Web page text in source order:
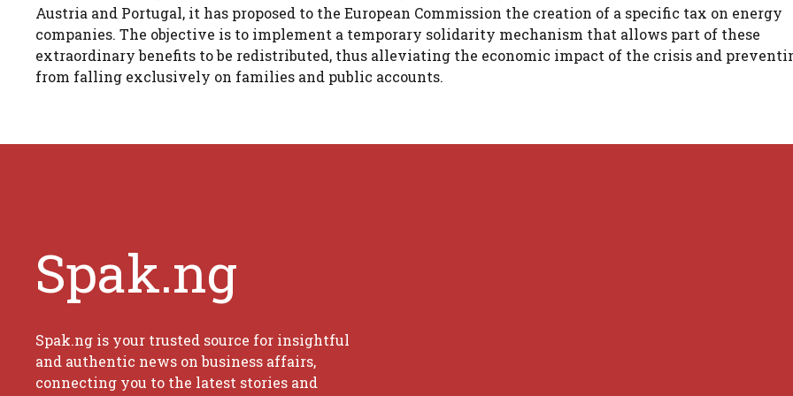
Austria and Portugal, it has proposed to the European Commission the creation of a specific tax on energy
companies. The objective is to implement a temporary solidarity mechanism that allows part of these
extraordinary benefits to be redistributed, thus alleviating the economic impact of the crisis and
from falling exclusively on families and public accounts.
Spak.ng
Spak.ng is your trusted source for insightful
and authentic news on business affairs,
connecting you to the latest stories and